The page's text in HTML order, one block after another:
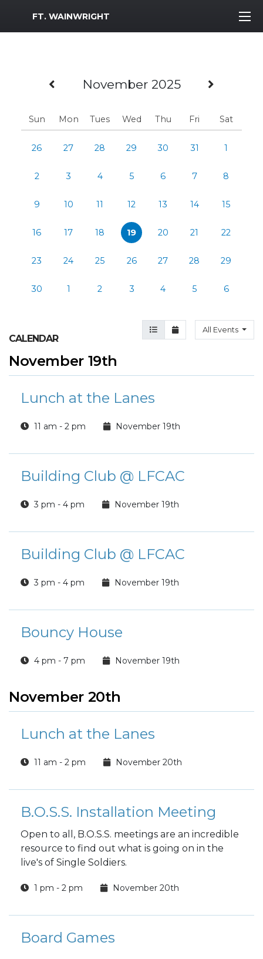
MWR Logo
FT. WAINWRIGHT
Previous Month
November 2025
Sun Mon Tues Wed Thu Fri Sat
26 27 28 29 30 31 1
2 3 4 5 6 7 8
9 10 11 12 13 14 15
16 17 18 19 20 21 22
23 24 25 26 27 28 29
30 1 2 3 4 5 6
Agenda View
Month ViewAll Events
CALENDAR
November 19th
Lunch at the Lanes
11 am - 2 pm November 19th
Building Club @ LFCAC
3 pm - 4 pm November 19th
Building Club @ LFCAC
3 pm - 4 pm November 19th
Bouncy House
4 pm - 7 pm November 19th
November 20th
Lunch at the Lanes
11 am - 2 pm November 20th
B.O.S.S. Installation Meeting
Open to all, B.O.S.S. meetings are an incredible
resource to find out what is going on in the
live's of Single Soldiers.
1 pm - 2 pm November 20th
Board Games